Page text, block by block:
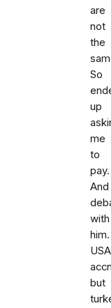
are
not
the
So
up
me
to
pay.
And
with
him.
USA
but